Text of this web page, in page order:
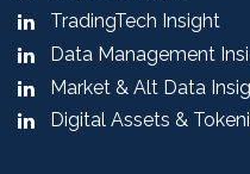
TradingTech Insight
Data Management
Market & Alt Data
Digital Assets &